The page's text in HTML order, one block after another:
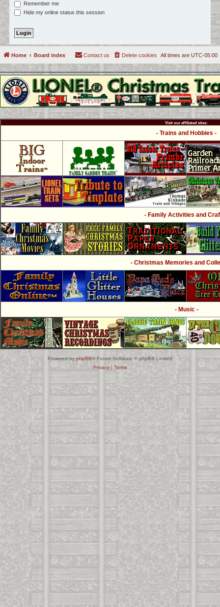
Remember me
Hide my online status this session
Home Board index All times are UTC-05:00
Delete cookies
Contact us
Visit our affiliated sites:
- Trains and Hobbies -
- Family Activities and
- Christmas Memories and
- Music -
Powered byphpBB® Forum Software © phpBB Limited
Privacy| Terms